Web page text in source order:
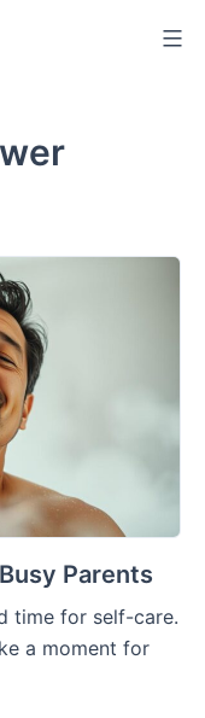
Parents
time for self-care.
a moment for